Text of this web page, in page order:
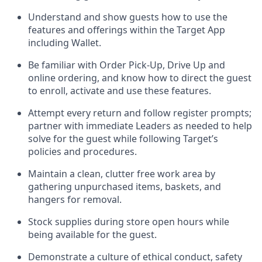
Understand and show guests how to usethe
features and offerings within the Target App
including Wallet.
Be familiar with Order Pick-Up, Drive Up and
online ordering, and know how to direct the guest
to enroll, activate and use these features.
Attempt every return and follow register prompts;
partnerwith immediate Leaders as needed to help
solve for the guestwhile following Target’s
policies and procedures.
Maintain a clean, clutter free work area by
gathering unpurchased items, baskets, and
hangers for removal.
Stock supplies during store open hours while
being available for the guest.
Demonstrate a culture of ethical conduct, safety